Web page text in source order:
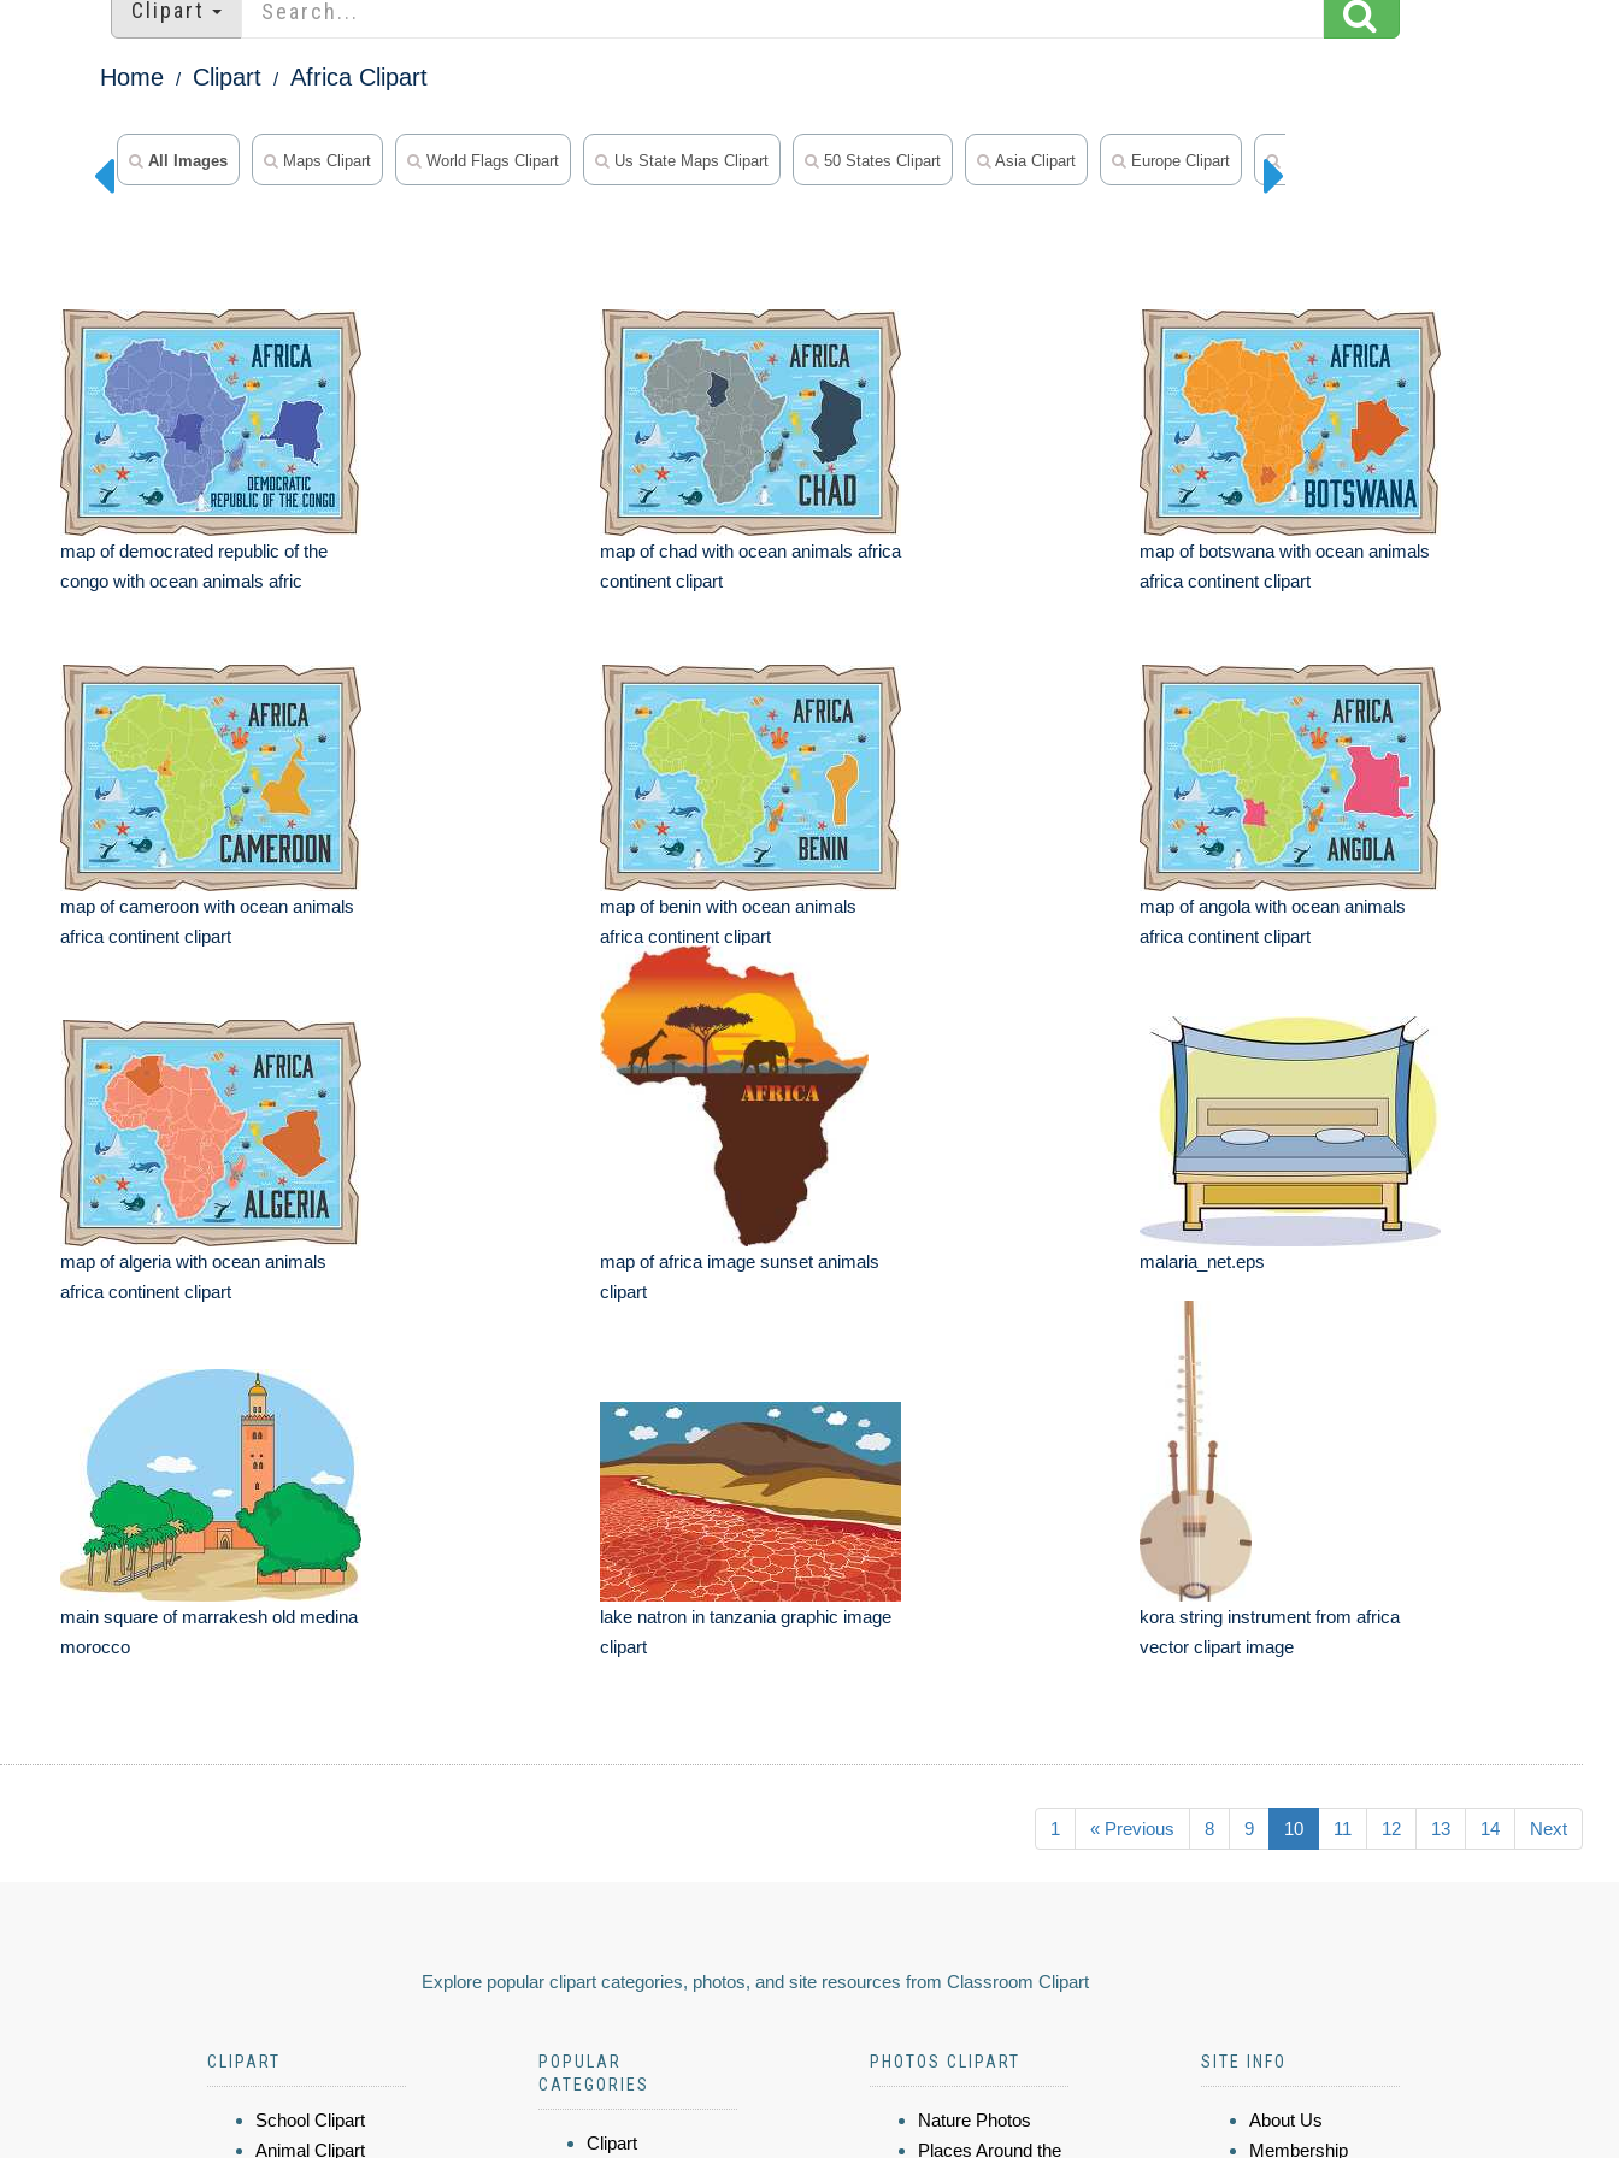
Clipart
Home Clipart Africa Clipart
All Images Maps Clipart World Flags Clipart Us State Maps Clipart 50 States Clipart Asia Clipart Europe Clipart
map of democrated republic of the
congo with ocean animals afric
map of chad with ocean animals africa
continent clipart
map of botswana with ocean animals
africa continent clipart
map of cameroon with ocean animals
africa continent clipart
map of benin with ocean animals
africa continent clipart
map of angola with ocean animals
africa continent clipart
map of algeria with ocean animals
africa continent clipart
map of africa image sunset animals
clipart
malaria_net.eps
main square of marrakesh old medina
morocco
lake natron in tanzania graphic image
clipart
kora string instrument from africa
vector clipart image
1 « Previous 8 9 10 11 12 13 14 Next
Explore popular clipart categories, photos, and site resources from Classroom Clipart
CLIPART
School Clipart
Animal Clipart
POPULAR
CATEGORIES
Clipart
PHOTOS CLIPART
Nature Photos
Places Around the
SITE INFO
About Us
Membership